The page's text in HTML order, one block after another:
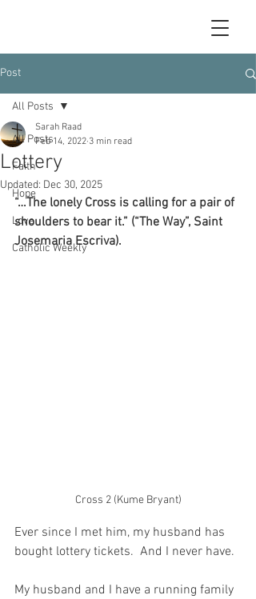
Post
All Posts
Faith
Hope
Love
Catholic Weekly
All Posts
Lottery
Sarah Raad
Feb 14, 2022 3 min read
Updated: Dec 30, 2025
“…The lonely Cross is calling for a pair of
shoulders to bear it.” (“The Way”, Saint
Josemaria Escriva).
Cross 2 (Kume Bryant)
Ever since I met him, my husband has
bought lottery tickets.  And I never have.
My husband and I have a running family